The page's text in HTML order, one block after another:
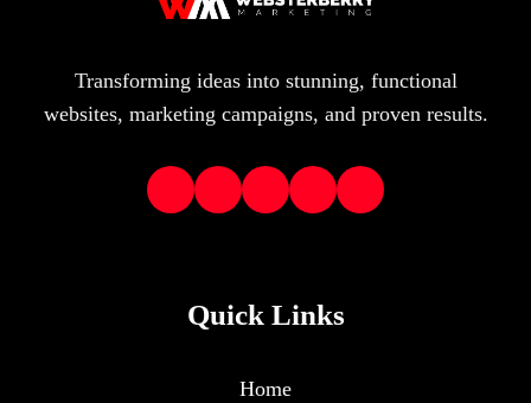
Transforming ideas into stunning, functional
websites, marketing campaigns, and proven results.
Quick Links
Home